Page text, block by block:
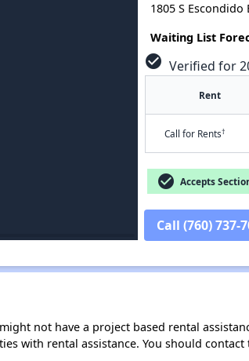
1805 S Escondido
Waiting List
check_circle Verified for
Rent
Call for Rents†
check_circle Accepts
Call (760) 737-
not have a project based rental
with rental assistance. You should